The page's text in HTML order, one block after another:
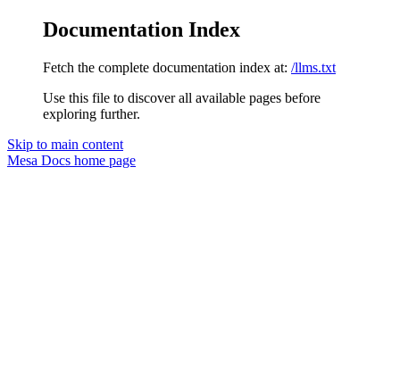
Documentation Index
Fetch the complete documentation index at: /llms.txt
Use this file to discover all available pages before
exploring further.
Skip to main content
Mesa Docs home page